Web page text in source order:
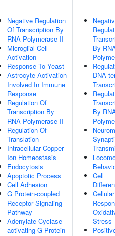
Negative Regulation
Of Transcription By
RNA Polymerase II
Microglial Cell
Activation
Response To Yeast
Astrocyte Activation
Involved In Immune
Response
Regulation Of
Transcription By
RNA Polymerase II
Regulation Of
Translation
Intracellular Copper
Ion Homeostasis
Endocytosis
Apoptotic Process
Cell Adhesion
G Protein-coupled
Receptor Signaling
Pathway
Adenylate Cyclase-
activating G Protein-
By
DNA-
By
Cell
Cellular
Stress